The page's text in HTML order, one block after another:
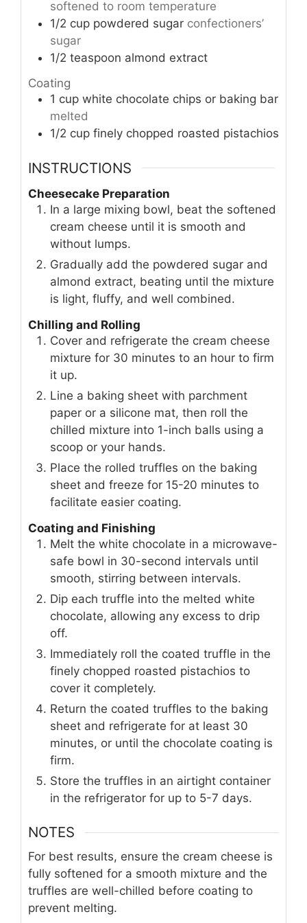
softened to room temperature
1/2 cup powdered sugar confectioners’
sugar
1/2 teaspoon almond extract
Coating
1 cup white chocolate chips or baking bar
melted
1/2 cup finely chopped roasted pistachios
INSTRUCTIONS
Cheesecake Preparation
In a large mixing bowl, beat the softened
cream cheese until it is smooth and
without lumps.
Gradually add the powdered sugar and
almond extract, beating until the mixture
is light, fluffy, and well combined.
Chilling and Rolling
Cover and refrigerate the cream cheese
mixture for 30 minutes to an hour to firm
it up.
Line a baking sheet with parchment
paper or a silicone mat, then roll the
chilled mixture into 1-inch balls using a
scoop or your hands.
Place the rolled truffles on the baking
sheet and freeze for 15-20 minutes to
facilitate easier coating.
Coating and Finishing
Melt the white chocolate in a microwave-
safe bowl in 30-second intervals until
smooth, stirring between intervals.
Dip each truffle into the melted white
chocolate, allowing any excess to drip
off.
Immediately roll the coated truffle in the
finely chopped roasted pistachios to
cover it completely.
Return the coated truffles to the baking
sheet and refrigerate for at least 30
minutes, or until the chocolate coating is
firm.
Store the truffles in an airtight container
in the refrigerator for up to 5-7 days.
NOTES
For best results, ensure the cream cheese is
fully softened for a smooth mixture and the
truffles are well-chilled before coating to
prevent melting.